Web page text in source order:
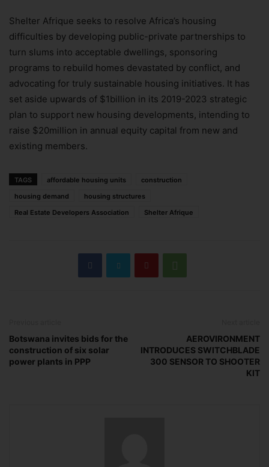
Shelter Afrique seeks to resolve Africa’s housing
difficulties by developing public-private partnerships to
turn slums into acceptable dwellings, sponsoring
programs to rebuild homes devastated by conflict, and
advocating for truly sustainable housing initiatives. It has
set aside upwards of $1billion in its 2019-2023 strategic
plan to support new housing developments, intending to
raise $20million in annual equity capital from new and
existing members.
TAGS affordable housing units
construction
housing demand
housing structures
Real Estate Developers Association
Shelter Afrique
Botswana invites bids for the
construction of six solar
power plants in PPP
AEROVIRONMENT
INTRODUCES SWITCHBLADE
300 SENSOR TO SHOOTER
KIT